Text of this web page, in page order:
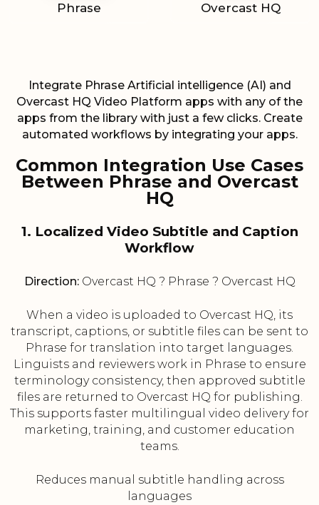
Phrase Overcast HQ
Integrate Phrase Artificial intelligence (AI) and
Overcast HQ Video Platform apps with any of the
apps from the library with just a few clicks. Create
automated workflows by integrating your apps.
Common Integration Use Cases
Between Phrase and Overcast
HQ
1. Localized Video Subtitle and Caption
Workflow
Direction:Overcast HQ ? Phrase ? Overcast HQ
When a video is uploaded to Overcast HQ, its
transcript, captions, or subtitle files can be sent to
Phrase for translation into target languages.
Linguists and reviewers work in Phrase to ensure
terminology consistency, then approved subtitle
files are returned to Overcast HQ for publishing.
This supports faster multilingual video delivery for
marketing, training, and customer education
teams.
Reduces manual subtitle handling across
languages